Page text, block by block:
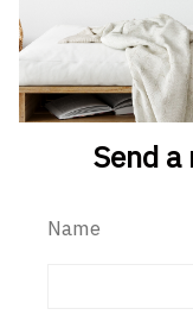
Send
Name